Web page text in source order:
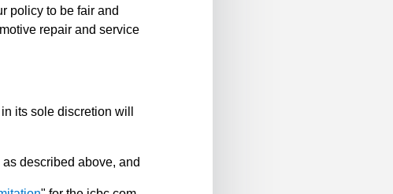
policy to be fair and
repair and service
its sole discretion will
described above, and